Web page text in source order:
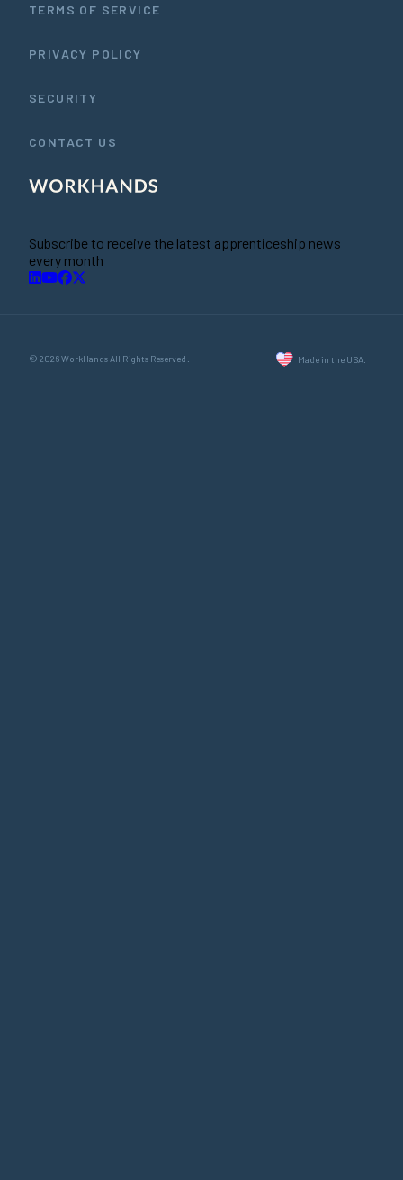
TERMS OF SERVICE
PRIVACY POLICY
SECURITY
CONTACT US
Subscribe to receive the latest apprenticeship news
every month
© 2026 WorkHands All Rights Reserved. Made in the USA.